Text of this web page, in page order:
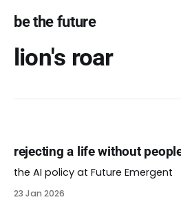
be the future
lion's roar
rejecting a life without
the AI policy at Future Emergent
23 Jan 2026